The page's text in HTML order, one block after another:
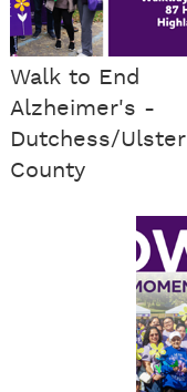
Walk to End
Alzheimer's -
Dutchess/Ulster
County